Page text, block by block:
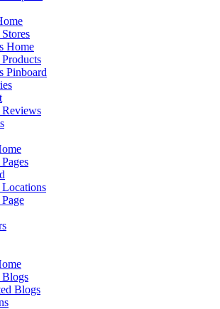
Home
Pinboard
Blogs